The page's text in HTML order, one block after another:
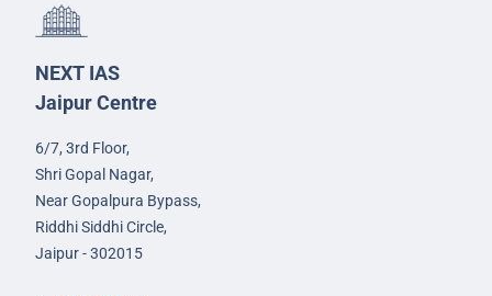
NEXT IAS
Jaipur Centre
6/7, 3rd Floor,
Shri Gopal Nagar,
Near Gopalpura Bypass,
Riddhi Siddhi Circle,
Jaipur - 302015